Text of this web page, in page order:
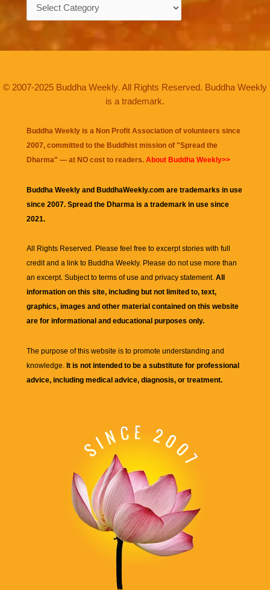
© 2007-2025 Buddha Weekly. All Rights Reserved. Buddha Weekly
is a trademark.
Buddha Weekly is a Non Profit Association of volunteers since
2007, committed to the Buddhist mission of "Spread the
Dharma" — at NO cost to readers. About Buddha Weekly>>
Buddha Weekly and BuddhaWeekly.com are trademarks in use
since 2007. Spread the Dharma is a trademark in use since
2021.
All Rights Reserved. Please feel free to excerpt stories with full
credit and a link to Buddha Weekly. Please do not use more than
an excerpt. Subject to terms of use and privacy statement. All
information on this site, including but not limited to, text,
graphics, images and other material contained on this website
are for informational and educational purposes only.
The purpose of this website is to promote understanding and
knowledge. It is not intended to be a substitute for professional
advice, including medical advice, diagnosis, or treatment.